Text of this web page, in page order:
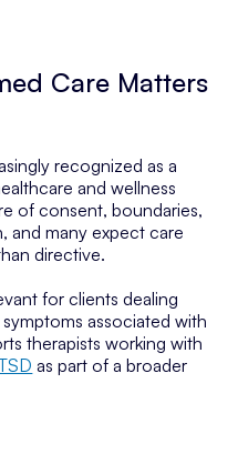
Care Matters
recognized as a
and wellness
of consent, boundaries,
and many expect care
directive.
for clients dealing
associated with
therapists working with
as part of a broader